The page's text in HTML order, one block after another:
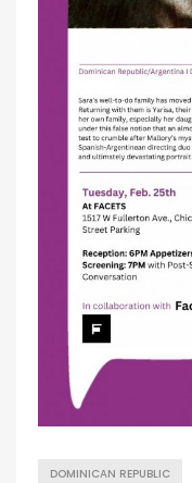
DOMINICAN REPUBLIC